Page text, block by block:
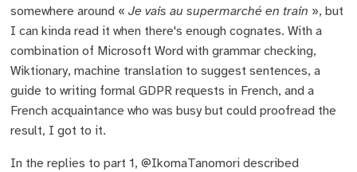
somewhere around «Je vais au supermarché en train », but
I can kinda read it when there's enough cognates. With a
combination of Microsoft Word with grammar checking,
Wiktionary, machine translation to suggest sentences, a
guide to writing formal GDPR requests in French, and a
French acquaintance who was busy but could proofread the
result, I got to it.
In the replies to part 1, @IkomaTanomori described